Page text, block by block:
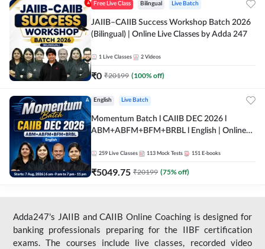
Free Live Class Bilingual Live Batch
JAIIB–CAIIB Success Workshop Batch 2026
(Bilingual) | Online Live Classes by Adda 247
1 Live Classes 2 Videos
₹0 ₹20199 (100% off)
English Live Batch
Momentum Batch l CAIIB DEC 2026 l
ABM+ABFM+BFM+BRBL l English | Online
259 Live Classes 113 Mock Tests 151 E-books
₹5049.75 ₹20199 (75% off)
Adda247's JAIIB and CAIIB Online Coaching is designed for
banking professionals preparing for the IIBF certification
exams. The courses include live classes, recorded video